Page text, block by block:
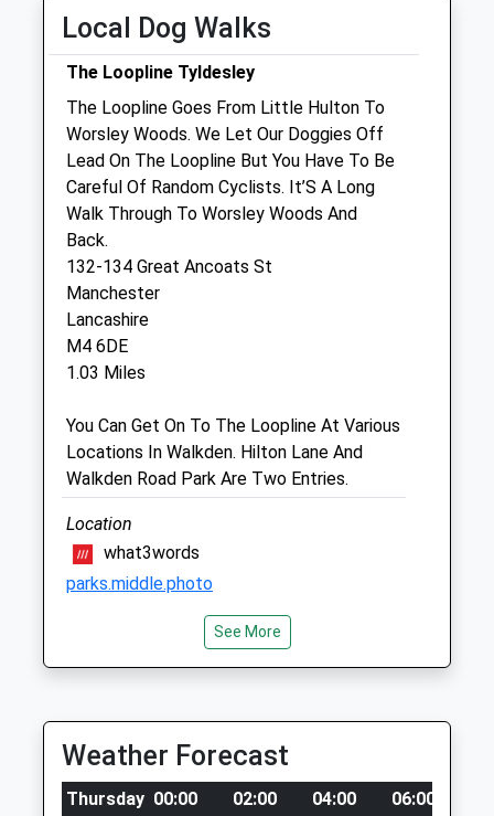
Sat
09:00
Sun
closed closed
Companion Care (Salford) Ltd
Inside Pets At Home
Regent Retail Park
Salford
Manchester
Lancashire
M5 3TP
0161 834 4167
Salford@companioncare.co.uk
Website
1.40 Miles
Animals Treated
Open
Mon
01:24
01:24
01:24
01:24
01:24
Fri
01:24
01:24
Sat
01:24
Sun
01:24 01:24
Local Dog Walks
The Loopline Tyldesley
The Loopline Goes From Little Hulton To
Worsley Woods. We Let Our Doggies Off
Lead On The Loopline But You Have To Be
Careful Of Random Cyclists. It’S A Long
Walk Through To Worsley Woods And
Back.
132-134 Great Ancoats St
Manchester
Lancashire
M4 6DE
1.03 Miles
You Can Get On To The Loopline At Various
Locations In Walkden. Hilton Lane And
Walkden Road Park Are Two Entries.
Location
what3words
parks.middle.photo
Good Open Grassy Areas To Run On Paths
Play Grounds
1 Sable Way
Manchester
Lancashire
See More
Weather Forecast
Thursday 00:00 02:00 04:00 06:00